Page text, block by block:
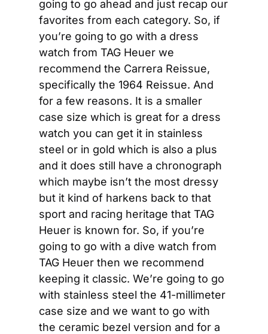
going to go ahead and just recap our
favorites from each category. So, if
you’re going to go with a dress
watch from TAG Heuer we
recommend the Carrera Reissue,
specifically the 1964 Reissue. And
for a few reasons. It is a smaller
case size which is great for a dress
watch you can get it in stainless
steel or in gold which is also a plus
and it does still have a chronograph
which maybe isn’t the most dressy
but it kind of harkens back to that
sport and racing heritage that TAG
Heuer is known for. So, if you’re
going to go with a dive watch from
TAG Heuer then we recommend
keeping it classic. We’re going to go
with stainless steel the 41-millimeter
case size and we want to go with
the ceramic bezel version and for a